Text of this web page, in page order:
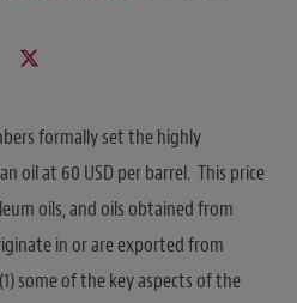
formally set the highly
oil at 60 USD per barrel. This price
oils, and oils obtained from
in or are exported from
some of the key aspects of the